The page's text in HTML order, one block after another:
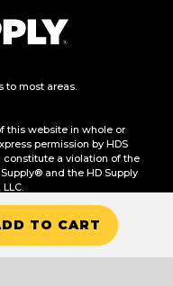
TO CART
to most areas.
this website in whole or
permission by HDS
constitute a violation of the
and the HD Supply
Personal Information